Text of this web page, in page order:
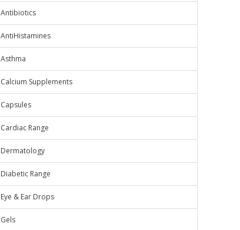
Antibiotics
AntiHistamines
Asthma
Calcium Supplements
Capsules
Cardiac Range
Dermatology
Diabetic Range
Eye & Ear Drops
Gels